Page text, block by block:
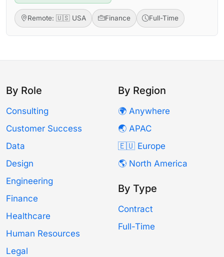
Remote: 🇺🇸 USA Finance Full-Time
By Role
Consulting
Customer Success
Data
Design
Engineering
Finance
Healthcare
Human Resources
Legal
By Region
🌍 Anywhere
🌏 APAC
🇪🇺 Europe
🌎 North America
By Type
Contract
Full-Time